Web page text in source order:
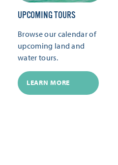
UPCOMING TOURS
Browse our calendar of
upcoming land and
water tours.
LEARN MORE